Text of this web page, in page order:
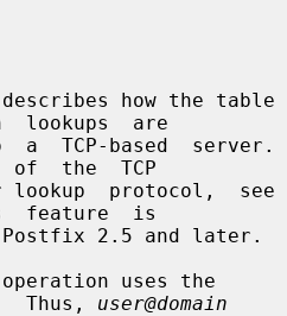
lookups  are
the  TCP
feature  is
Thus, user@domain